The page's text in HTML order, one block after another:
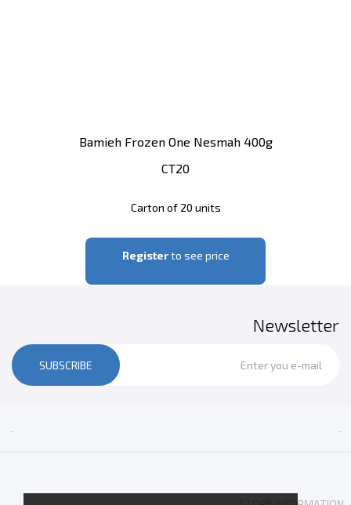
Bamieh Frozen One Nesmah 400g
CT20
Carton of 20 units
Registerto see price
Newsletter
SUBSCRIBE
 